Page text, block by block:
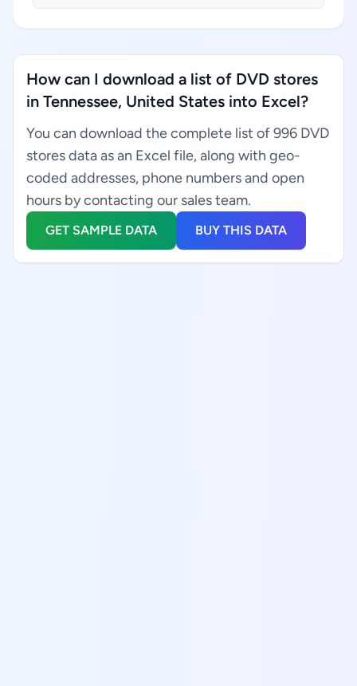
How can I download a list of DVD stores
in Tennessee, United States into Excel?
You can download the complete list of 996 DVD
stores data as an Excel file, along with geo-
coded addresses, phone numbers and open
hours by contacting our sales team.
GET SAMPLE DATA BUY THIS DATA